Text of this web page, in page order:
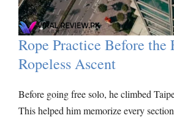
Rope Practice Before the
Ropeless Ascent
Before going free solo, he climbed
This helped him memorize every